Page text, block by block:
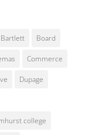
Bartlett Board
Commerce
Dupage
college